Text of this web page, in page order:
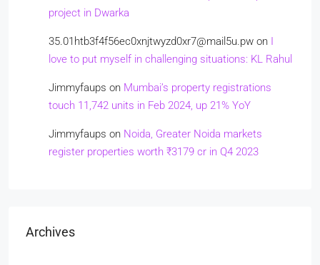
project in Dwarka
35.01htb3f4f56ec0xnjtwyzd0xr7@mail5u.pw on I
love to put myself in challenging situations: KL Rahul
Jimmyfaups on Mumbai’s property registrations
touch 11,742 units in Feb 2024, up 21% YoY
Jimmyfaups on Noida, Greater Noida markets
register properties worth ₹3179 cr in Q4 2023
Archives